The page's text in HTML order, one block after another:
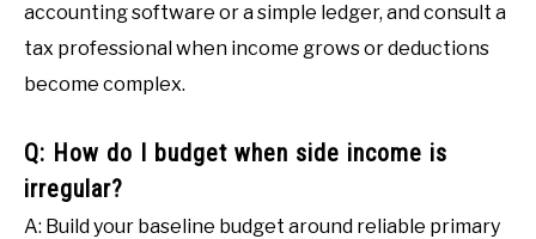
accounting software or a simple ledger, and consult a
tax professional when income grows or deductions
become complex.
Q: How do I budget when side income is
irregular?
A: Build your baseline budget around reliable primary